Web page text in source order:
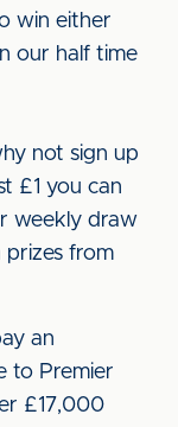
win either
our half time
not sign up
£1 you can
weekly draw
prizes from
an
to Premier
£17,000